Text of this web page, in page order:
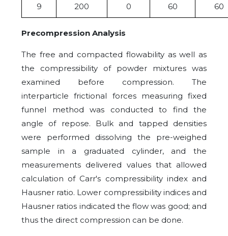
9 200 0 60 60
Precompression Analysis
The free and compacted flowability as well as
the compressibility of powder mixtures was
examined before compression. The
interparticle frictional forces measuring fixed
funnel method was conducted to find the
angle of repose. Bulk and tapped densities
were performed dissolving the pre-weighed
sample in a graduated cylinder, and the
measurements delivered values that allowed
calculation of Carr's compressibility index and
Hausner ratio. Lower compressibility indices and
Hausner ratios indicated the flow was good; and
thus the direct compression can be done.